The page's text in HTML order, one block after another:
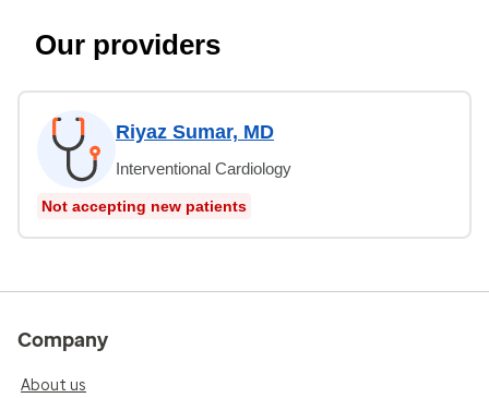
Our providers
Riyaz Sumar, MD
Interventional Cardiology
Not accepting new patients
Company
About us